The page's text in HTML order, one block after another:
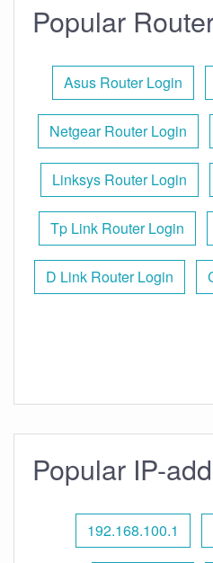
Popular
Asus Router Login
Netgear Router Login
Linksys Router Login
Tp Link Router Login
D Link Router Login
Popular IP-
192.168.100.1